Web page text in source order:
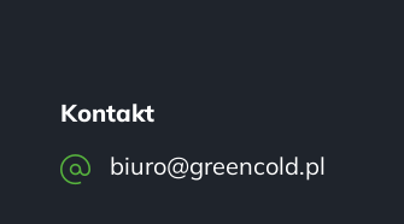
Kontakt
biuro@greencold.pl